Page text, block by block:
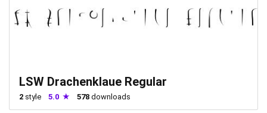
LSW Drachenklaue Regular
2 style 5.0 578 downloads